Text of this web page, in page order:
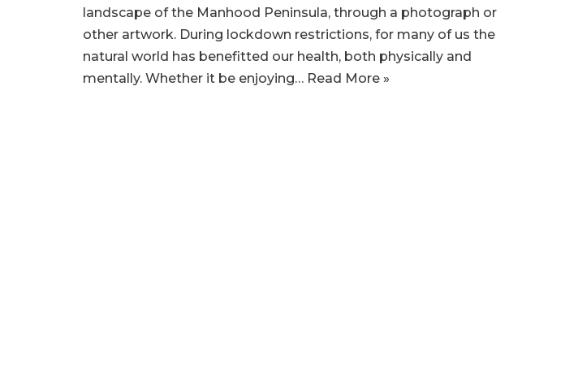
landscape of the Manhood Peninsula, through a photograph or
other artwork. During lockdown restrictions, for many of us the
natural world has benefitted our health, both physically and
mentally. Whether it be enjoying… Read More »